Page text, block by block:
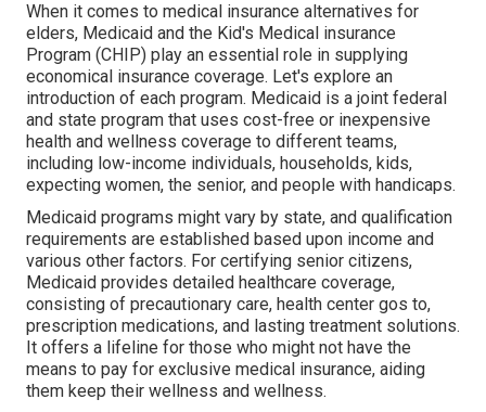
When it comes to medical insurance alternatives for
elders, Medicaid and the Kid's Medical insurance
Program (CHIP) play an essential role in supplying
economical insurance coverage. Let's explore an
introduction of each program. Medicaid is a joint federal
and state program that uses cost-free or inexpensive
health and wellness coverage to different teams,
including low-income individuals, households, kids,
expecting women, the senior, and people with handicaps.
Medicaid programs might vary by state, and qualification
requirements are established based upon income and
various other factors. For certifying senior citizens,
Medicaid provides detailed healthcare coverage,
consisting of precautionary care, health center gos to,
prescription medications, and lasting treatment solutions.
It offers a lifeline for those who might not have the
means to pay for exclusive medical insurance, aiding
them keep their wellness and wellness.